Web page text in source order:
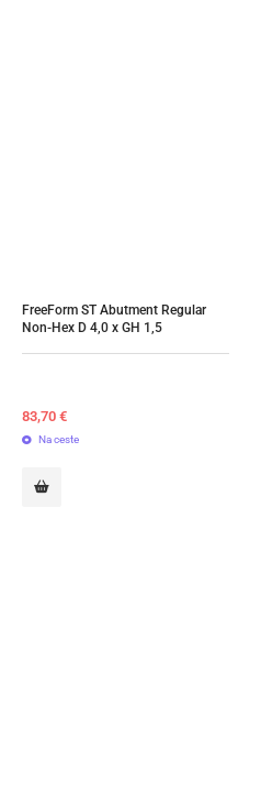
FreeForm ST Abutment Regular
Non-Hex D 4,0 x GH 1,5
83,70 €
Na ceste